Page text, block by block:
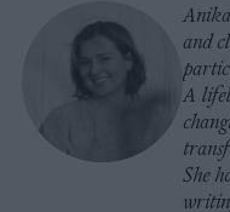
and
A
She